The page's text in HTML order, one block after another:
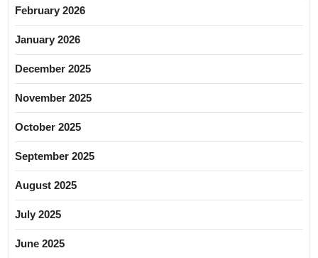
February 2026
January 2026
December 2025
November 2025
October 2025
September 2025
August 2025
July 2025
June 2025